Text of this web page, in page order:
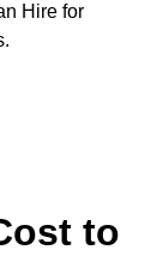
Hire for
to